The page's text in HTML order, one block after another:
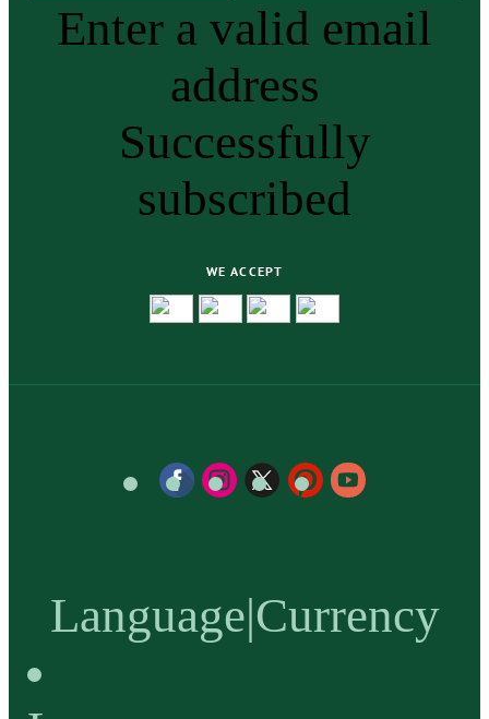
Enter a valid email
address
Successfully
subscribed
WE ACCEPT
Language|Currency